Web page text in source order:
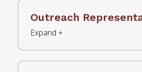
Outreach